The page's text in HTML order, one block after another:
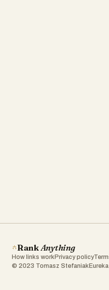
RankAnything
How links work Privacy policy
© 2023 Tomasz Stefaniak